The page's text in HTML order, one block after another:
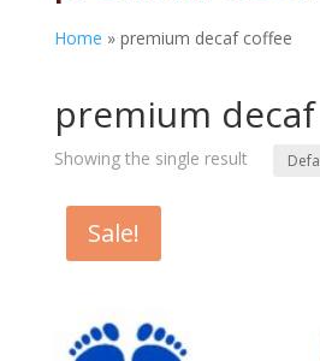
Home » premium decaf coffee
premium
Showing the single result
Sale!